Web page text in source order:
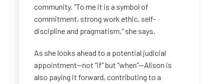
community. “To me it is a symbol of
commitment, strong work ethic, self-
discipline and pragmatism,” she says.
As she looks ahead to a potential judicial
appointment—not “if” but “when”—Alison is
also paying it forward, contributing to a